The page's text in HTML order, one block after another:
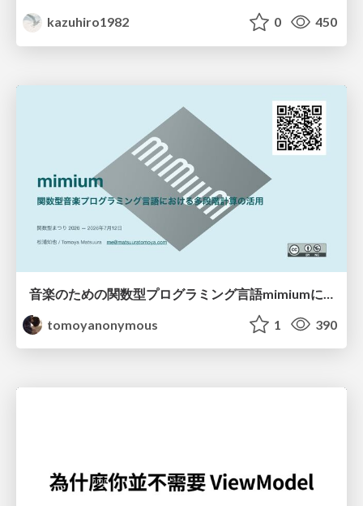
kazuhiro1982
0 450
tomoyanonymous
1 390